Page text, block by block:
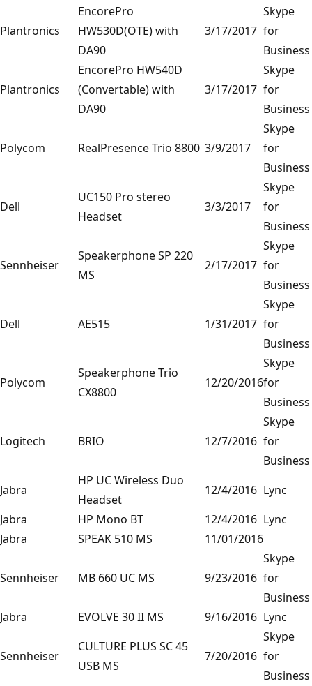
Plantronics
EncorePro
HW530D(OTE) with
DA90
3/17/2017
Skype
for
Business
Plantronics
EncorePro HW540D
(Convertable) with
DA90
3/17/2017
Skype
for
Business
Polycom RealPresence Trio 8800 3/9/2017
Skype
for
Business
Dell
UC150 Pro stereo
Headset
3/3/2017
Skype
for
Business
Sennheiser
Speakerphone SP 220
MS
2/17/2017
Skype
for
Business
Dell AE515 1/31/2017
Skype
for
Business
Polycom
Speakerphone Trio
CX8800
12/20/2016
Skype
for
Business
Logitech BRIO 12/7/2016
Skype
for
Business
Jabra
HP UC Wireless Duo
Headset
12/4/2016 Lync
Jabra
HP Mono BT 12/4/2016 Lync
Jabra
SPEAK 510 MS 11/01/2016
Sennheiser MB 660 UC MS 9/23/2016
Skype
for
Business
Jabra
EVOLVE 30 II MS 9/16/2016 Lync
Sennheiser
CULTURE PLUS SC 45
USB MS
7/20/2016
Skype
for
Business